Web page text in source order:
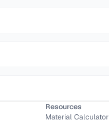
Resources
Material Calculator